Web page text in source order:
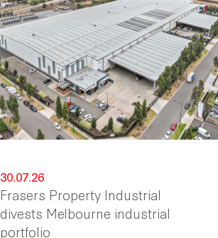
30.07.26
Frasers Property Industrial
divests Melbourne industrial
portfolio